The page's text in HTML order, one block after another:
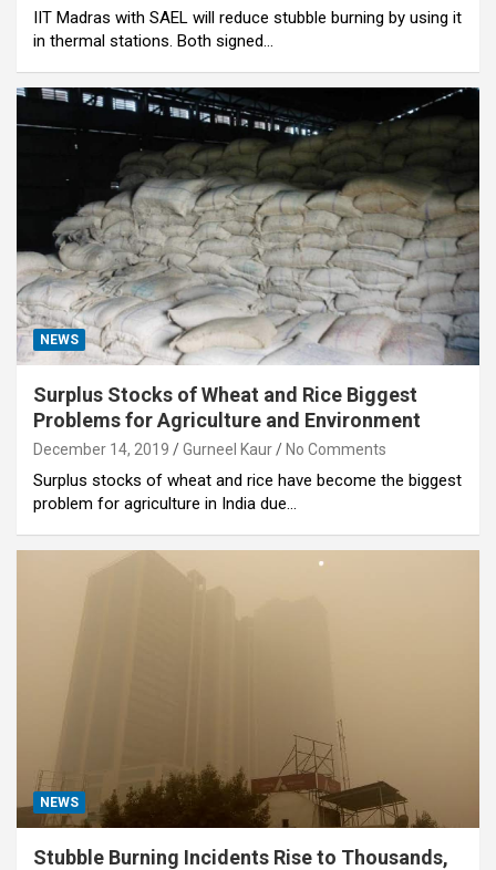
IIT Madras with SAEL will reduce stubble burning by using it
in thermal stations. Both signed…
NEWS
Surplus Stocks of Wheat and Rice Biggest
Problems for Agriculture and Environment
December 14, 2019 Gurneel Kaur No Comments
Surplus stocks of wheat and rice have become the biggest
problem for agriculture in India due…
NEWS
Stubble Burning Incidents Rise to Thousands,